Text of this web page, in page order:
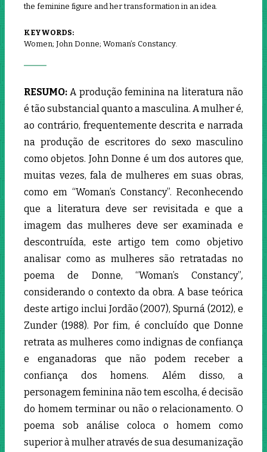
the feminine figure and her transformation in an idea.
KEYWORDS:
Women; John Donne; Woman’s Constancy.
RESUMO:A produção feminina na literatura não
é tão substancial quanto a masculina. A mulher é,
ao contrário, frequentemente descrita e narrada
na produção de escritores do sexo masculino
como objetos. John Donne é um dos autores que,
muitas vezes, fala de mulheres em suas obras,
como em “Woman’s Constancy”. Reconhecendo
que a literatura deve ser revisitada e que a
imagem das mulheres deve ser examinada e
descontruída, este artigo tem como objetivo
analisar como as mulheres são retratadas no
poema de Donne, “Woman’s Constancy”,
considerando o contexto da obra. A base teórica
deste artigo inclui Jordão (2007), Spurná (2012), e
Zunder (1988). Por fim, é concluído que Donne
retrata as mulheres como indignas de confiança
e enganadoras que não podem receber a
confiança dos homens. Além disso, a
personagem feminina não tem escolha, é decisão
do homem terminar ou não o relacionamento. O
poema sob análise coloca o homem como
superior à mulher através de sua desumanização